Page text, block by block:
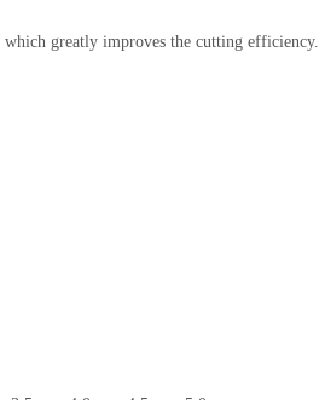
greatly improves the cutting efficiency.